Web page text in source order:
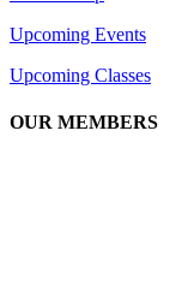
Upcoming Events
Upcoming Classes
OUR MEMBERS